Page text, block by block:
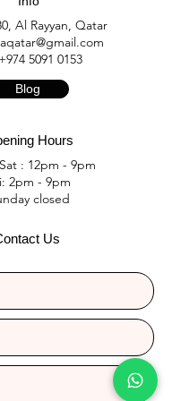
Al Rayyan, Qatar
+974 5091 0153
Blog
Hours
: 12pm - 9pm
2pm - 9pm
closed
Us